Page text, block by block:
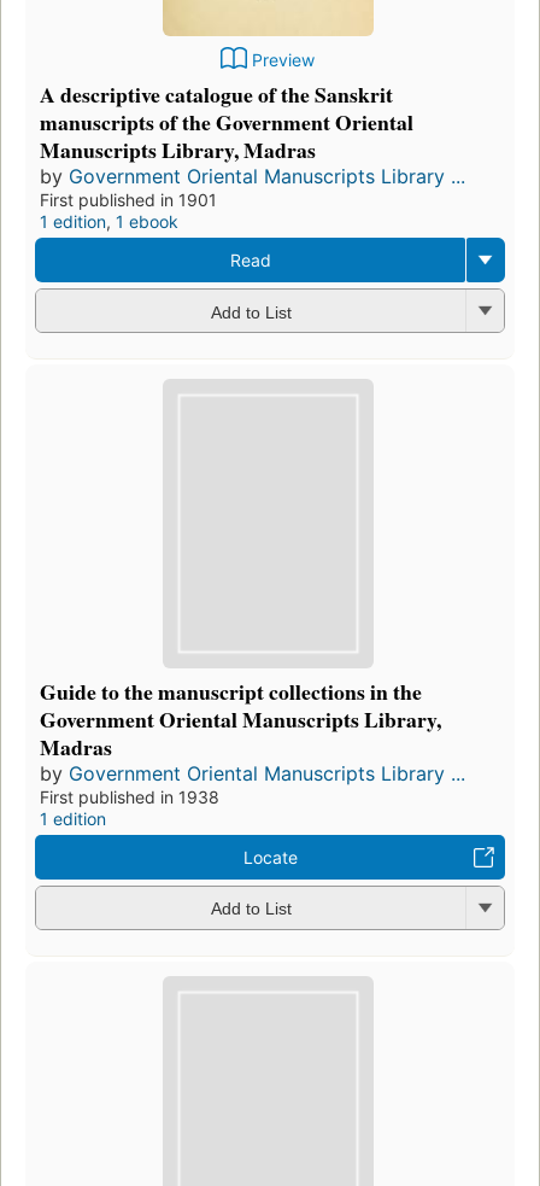
Preview
A descriptive catalogue of the Sanskrit
manuscripts of the Government Oriental
Manuscripts Library, Madras
by Government Oriental Manuscripts Library ...
First published in 1901
1 edition, 1 ebook
Read
Add to List
Guide to the manuscript collections in the
Government Oriental Manuscripts Library,
Madras
by Government Oriental Manuscripts Library ...
First published in 1938
1 edition
Locate
Add to List